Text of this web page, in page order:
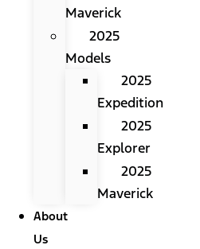
Maverick
2025
Models
2025
Expedition
2025
Explorer
2025
Maverick
About
Us